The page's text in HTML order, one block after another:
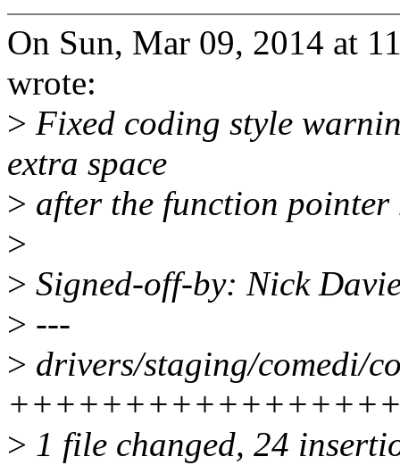
On Sun, Mar 09, 2014 at
wrote:
> Fixed coding style
extra space
> after the function pointer
>
> Signed-off-by: Nick
> ---
> drivers/staging/comedi/
> 1 file changed, 24